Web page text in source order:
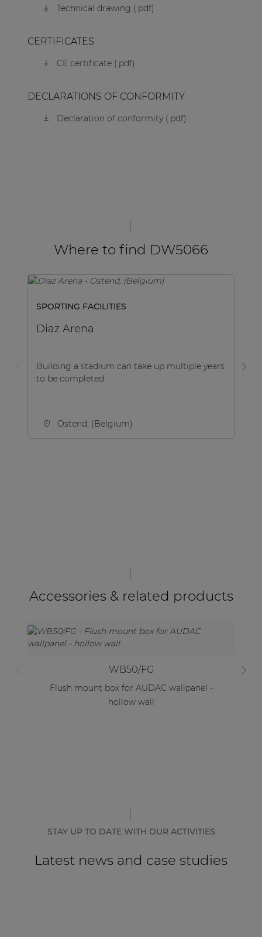
Technical drawing (.pdf)
CERTIFICATES
CE certificate (.pdf)
DECLARATIONS OF CONFORMITY
Declaration of conformity (.pdf)
Where to find DW5066
SPORTING FACILITIES
Diaz Arena
Building a stadium can take up multiple years
to be completed.
Ostend, (Belgium)
Accessories & related products
WB50/FG
Flush mount box for AUDAC wallpanel -
hollow wall
STAY UP TO DATE WITH OUR ACTIVITIES
Latest news and case studies